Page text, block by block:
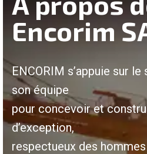
Encorim
ENCORIM s’appuie sur
son équipe
pour concevoir et
d’exception,
respectueux des